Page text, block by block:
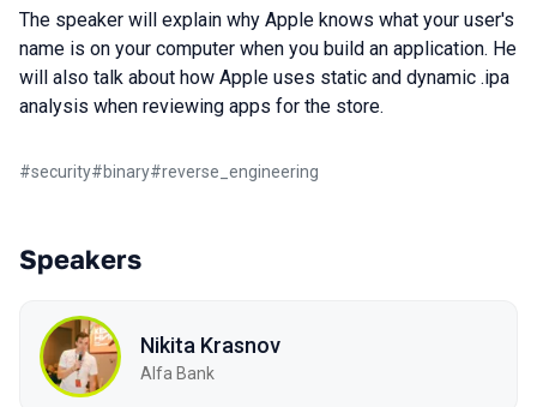
The speaker will explain why Apple knows what your user's
name is on your computer when you build an application. He
will also talk about how Apple uses static and dynamic .ipa
analysis when reviewing apps for the store.
#security#binary#reverse_engineering
Speakers
Nikita Krasnov
Alfa Bank